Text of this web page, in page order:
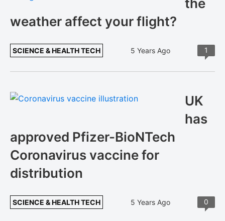
the
weather affect your flight?
SCIENCE & HEALTH TECH 5 Years Ago 1
UK
has
approved Pfizer-BioNTech
Coronavirus vaccine for
distribution
SCIENCE & HEALTH TECH 5 Years Ago 0